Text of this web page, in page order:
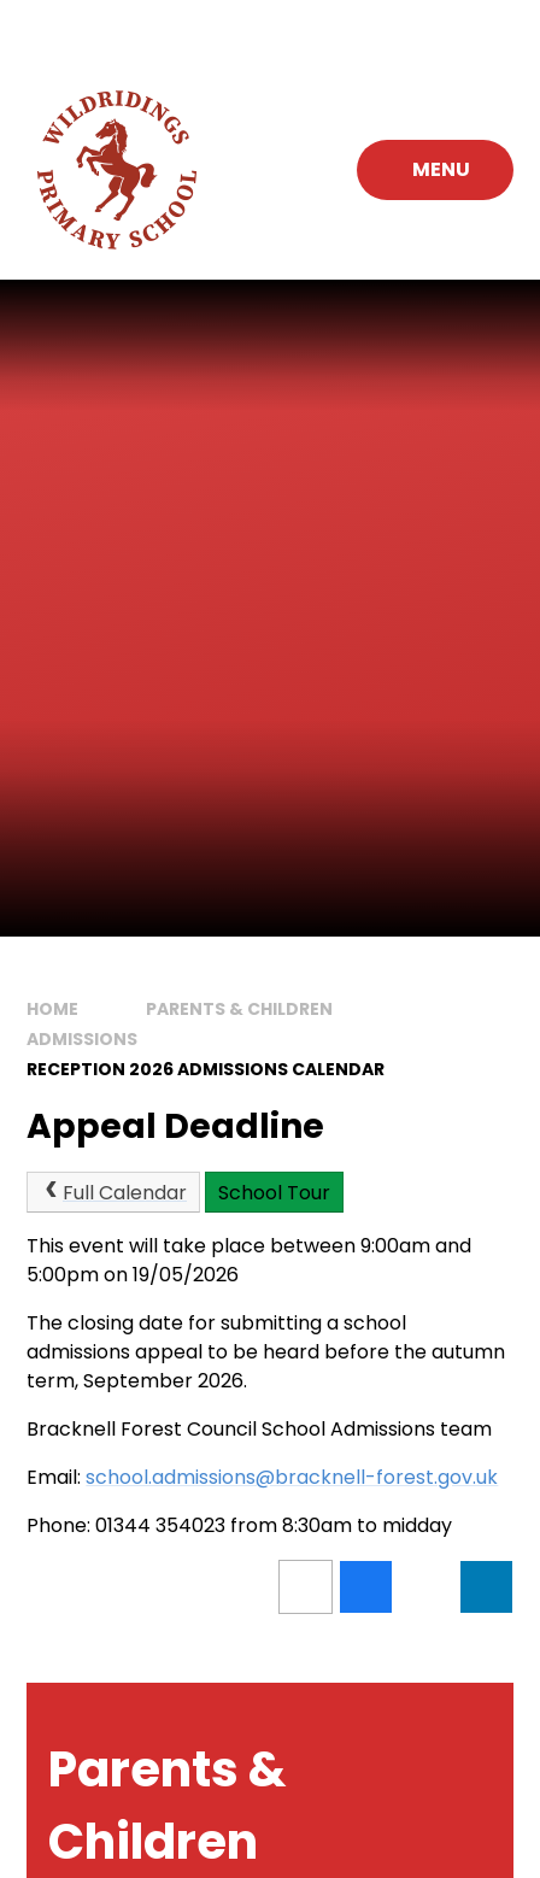
MENU
HOME
PARENTS & CHILDREN
ADMISSIONS
RECEPTION 2026 ADMISSIONS CALENDAR
Appeal Deadline
Full Calendar
School Tour
This event will take place between 9:00am and
5:00pm on 19/05/2026
The closing date for submitting a school
admissions appeal to be heard before the autumn
term, September 2026.
Bracknell Forest Council School Admissions team
Email:school.admissions@bracknell-forest.gov.uk
Phone: 01344 354023 from 8:30am to midday
Parents &
Children